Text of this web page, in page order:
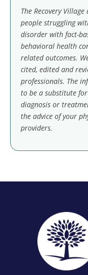
The Recovery
people struggling
disorder with fact-
behavioral health
related outcomes.
cited, edited and
professionals. The
to be a substitute
diagnosis or
the advice of your
providers.